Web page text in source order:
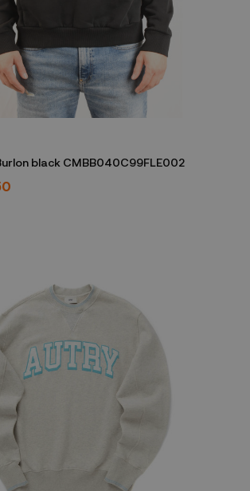
black CMBB040C99FLE002